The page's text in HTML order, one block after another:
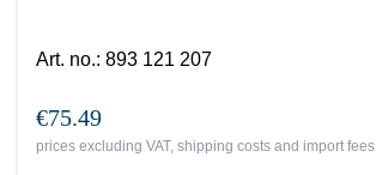
Art. no.: 893 121 207
€75.49
prices excluding VAT, shipping costs and import fees